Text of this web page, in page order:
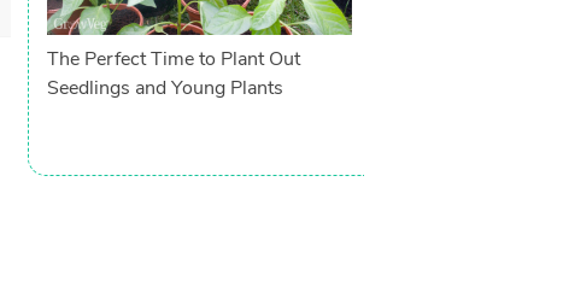
The Perfect Time to Plant Out
Seedlings and Young Plants